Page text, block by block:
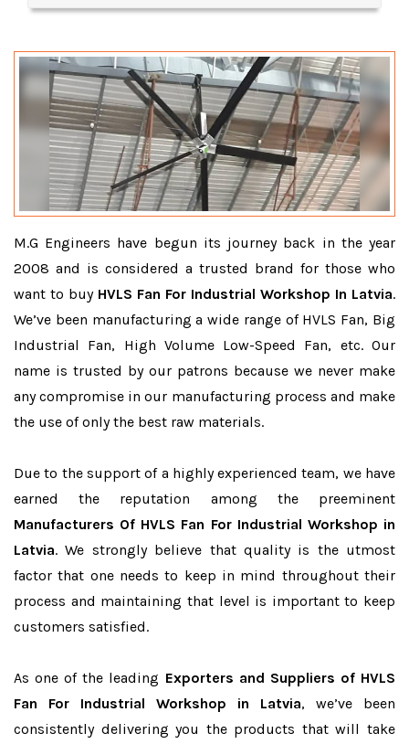
M.G Engineers have begun its journey back in the year
2008 and is considered a trusted brand for those who
want to buy HVLS Fan For Industrial Workshop In Latvia.
We’ve been manufacturing a wide range of HVLS Fan, Big
Industrial Fan, High Volume Low-Speed Fan, etc. Our
name is trusted by our patrons because we never make
any compromise in our manufacturing process and make
the use of only the best raw materials.
Due to the support of a highly experienced team, we have
earned the reputation among the preeminent
Manufacturers Of HVLS Fan For Industrial Workshop in
Latvia. We strongly believe that quality is the utmost
factor that one needs to keep in mind throughout their
process and maintaining that level is important to keep
customers satisfied.
As one of the leading Exporters and Suppliers of HVLS
Fan For Industrial Workshop in Latvia, we’ve been
consistently delivering you the products that will take